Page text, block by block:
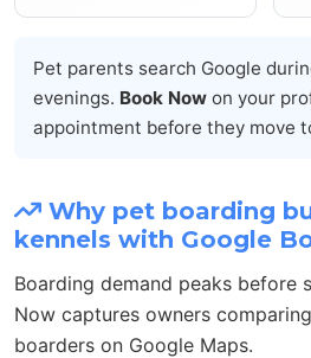
Pet parents search Google
evenings. Book Now on your
appointment before they move
Why pet boarding
kennels with Google
Boarding demand peaks before
Now captures owners
boarders on Google Maps.